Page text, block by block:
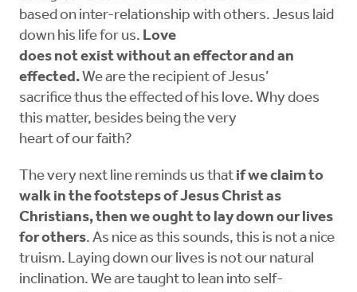
based on inter-relationship with others. Jesus laid
down his life for us. Love
does not exist without an effector and an
effected.We are the recipient of Jesus’
sacrifice thus the effected of his love. Why does
this matter, besides being the very
heart of our faith?
The very next line reminds us that if we claim to
walk in the footsteps of Jesus Christ as
Christians, then we ought to lay down our lives
for others. As nice as this sounds, this is not a nice
truism. Laying down our lives is not our natural
inclination. We are taught to lean into self-